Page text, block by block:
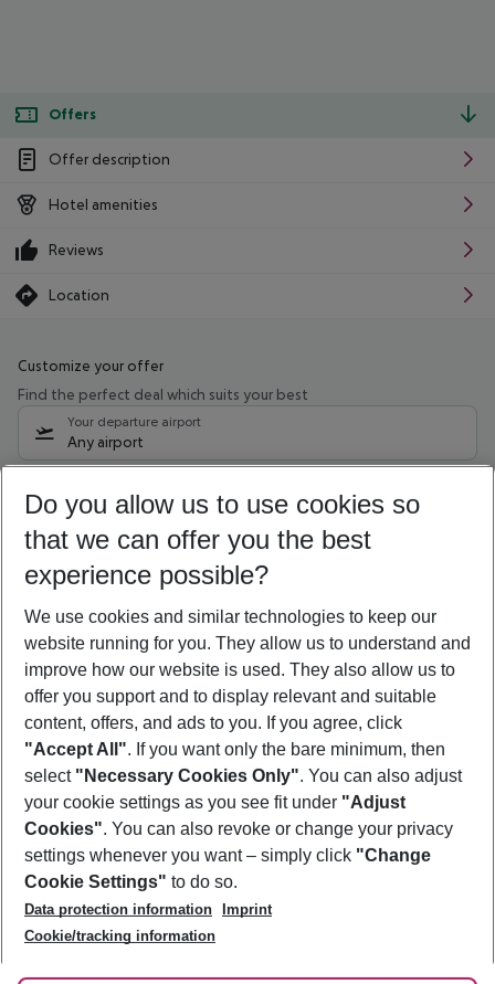
Offers
Offer description
Hotel amenities
Reviews
Location
Customize your offer
Find the perfect deal which suits your best
Your departure airport
Any airport
08/08/26 –06/08/27 5-8 nights
Who will travel
2 adults No children
Show more filter
Footer
Footer navigation
About Us
Best Price Guarantee
Change Cookie Settings
Cookie Policy
Facts
Service & Help
Accessible Travel
Check-in
Follow Us
Do you allow us to use cookies so
that we can offer you the best
experience possible?
We use cookies and similar technologies to keep our
website running for you. They allow us to understand and
improve how our website is used. They also allow us to
offer you support and to display relevant and suitable
content, offers, and ads to you. If you agree, click
"Accept All". If you want only the bare minimum, then
select "Necessary Cookies Only". You can also adjust
your cookie settings as you see fit under "Adjust
Cookies". You can also revoke or change your privacy
settings whenever you want – simply click "Change
Cookie Settings" to do so.
Data protection information
Imprint
Cookie/tracking information